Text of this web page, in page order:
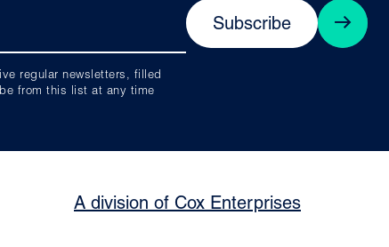
regular newsletters, filled
from this list at any time
Subscribe
A division of Cox Enterprises